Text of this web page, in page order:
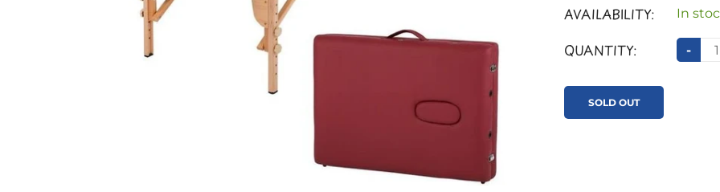
AVAILABILITY: In
QUANTITY: -
SOLD OUT